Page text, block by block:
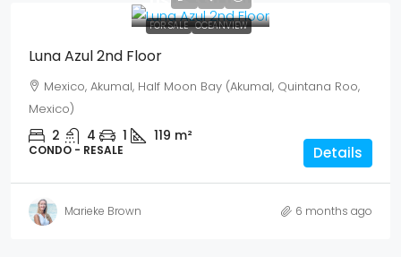
FOR SALE OCEANVIEW
Luna Azul 2nd Floor
Mexico, Akumal, Half Moon Bay (Akumal, Quintana Roo,
Mexico)
2 4 1 119 m²
CONDO - RESALE Details
Marieke Brown 6 months ago